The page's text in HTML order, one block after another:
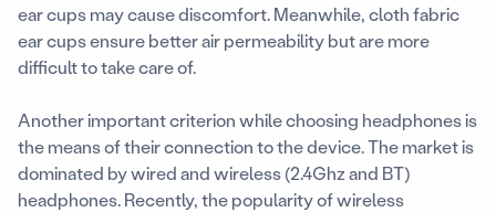
ear cups may cause discomfort. Meanwhile, cloth fabric
ear cups ensure better air permeability but are more
difficult to take care of.
Another important criterion while choosing headphones is
the means of their connection to the device. The market is
dominated by wired and wireless (2.4Ghz and BT)
headphones. Recently, the popularity of wireless